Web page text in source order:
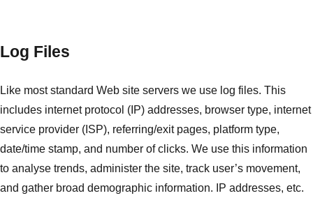
Log Files
Like most standard Web site servers we use log files. This
includes internet protocol (IP) addresses, browser type, internet
service provider (ISP), referring/exit pages, platform type,
date/time stamp, and number of clicks. We use this information
to analyse trends, administer the site, track user’s movement,
and gather broad demographic information. IP addresses, etc.